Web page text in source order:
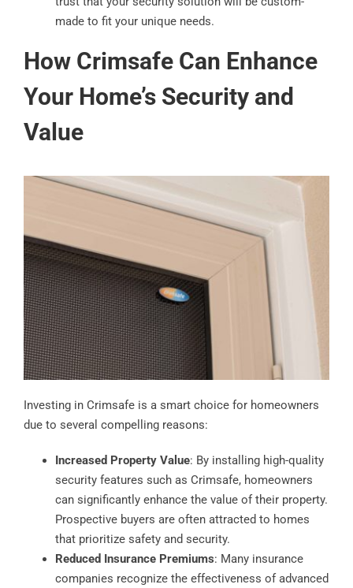
made to fit your unique needs.
How Crimsafe Can Enhance
Your Home’s Security and
Value
Investing in Crimsafe is a smart choice for homeowners
due to several compelling reasons:
Increased Property Value: By installing high-quality
security features such as Crimsafe, homeowners
can significantly enhance the value of their property.
Prospective buyers are often attracted to homes
that prioritize safety and security.
Reduced Insurance Premiums: Many insurance
companies recognize the effectiveness of advanced